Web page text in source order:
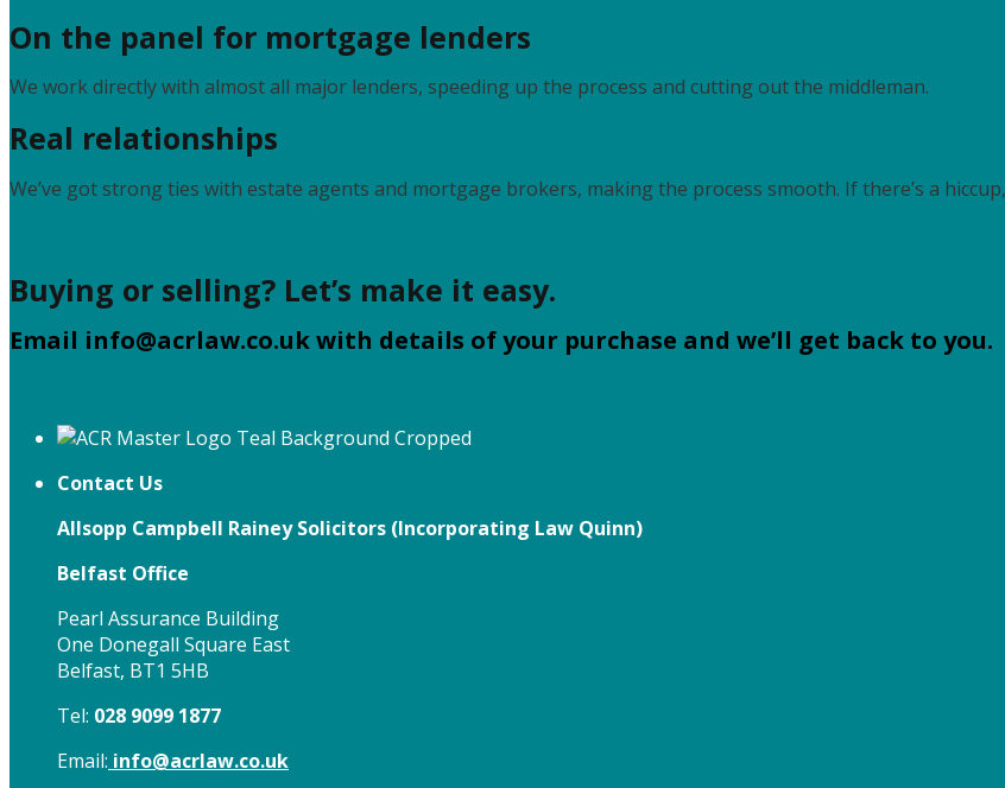
On the panel for mortgage lenders
We work directly with almost all major lenders, speeding up the process and cutting out the middleman.
Real relationships
We’ve got strong ties with estate agents and mortgage brokers, making the process smooth. If there’s a
Buying or selling? Let’s make it easy.
Email info@acrlaw.co.ukwith details of your purchase and we’ll get back to you.
Contact Us
Allsopp Campbell Rainey Solicitors (Incorporating Law Quinn)
Belfast Office
Pearl Assurance Building
One Donegall Square East
Belfast, BT1 5HB
Tel: 028 9099 1877
Email: info@acrlaw.co.uk